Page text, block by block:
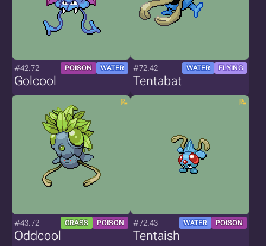
#42.72 POISON WATER
Golcool
#72.42 WATER FLYING
Tentabat
#43.72 GRASS POISON
Oddcool
#72.43 WATER POISON
Tentaish